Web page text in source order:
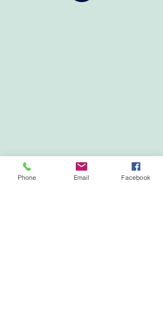
Phone Email Facebook